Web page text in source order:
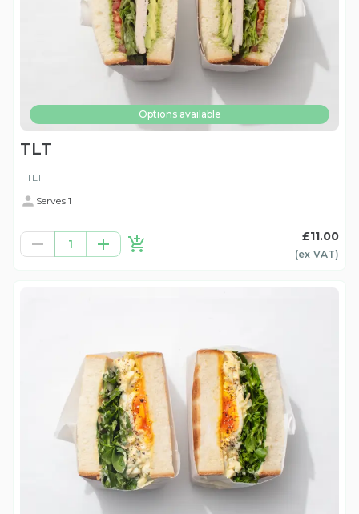
Options available
TLT
TLT
Serves 1
1
£11.00
(ex VAT)